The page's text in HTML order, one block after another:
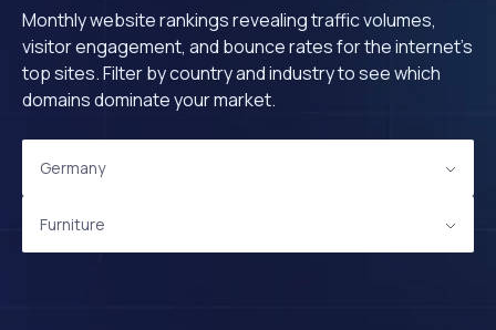
Monthly website rankings revealing traffic volumes,
visitor engagement, and bounce rates for the internet's
top sites. Filter by country and industry to see which
domains dominate your market.
Germany
Furniture